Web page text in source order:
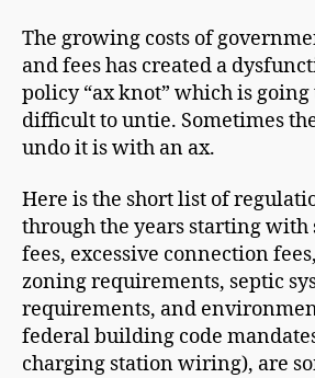
The growing costs of
and fees has created a
policy “ax knot” which is going
difficult to untie. Sometimes
undo it is with an ax.
Here is the short list of
through the years starting with
fees, excessive connection
zoning requirements, septic
requirements, and
federal building code
charging station wiring), are